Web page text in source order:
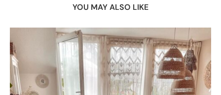
YOU MAY ALSO LIKE